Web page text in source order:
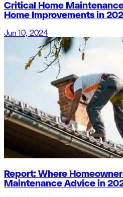
Critical Home Maintenance
Home Improvements in
Jun 10, 2024
Report: Where
Maintenance Advice in